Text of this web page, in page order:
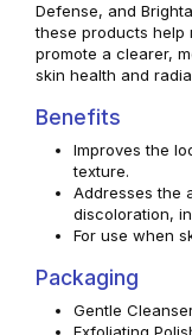
Defense, and
these products help
promote a clearer,
skin health and
Benefits
Improves the
texture.
Addresses the
discoloration,
For use when
Packaging
Gentle